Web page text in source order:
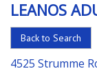
Choice
in
Senior
Housing
LEANOS
Back to Search
4525 Strumme